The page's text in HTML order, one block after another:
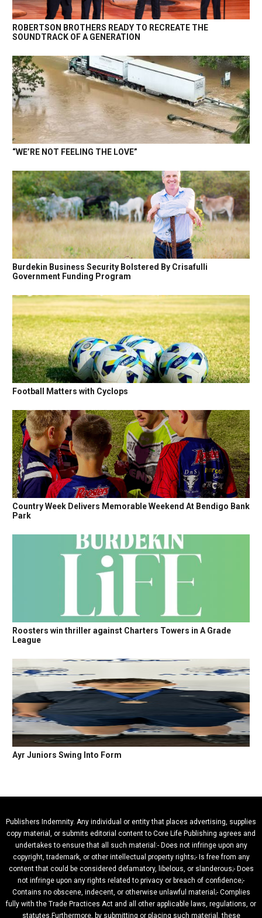
ROBERTSON BROTHERS READY TO RECREATE THE
SOUNDTRACK OF A GENERATION
“WE’RE NOT FEELING THE LOVE”
Burdekin Business Security Bolstered By Crisafulli
Government Funding Program
Football Matters with Cyclops
Country Week Delivers Memorable Weekend At Bendigo Bank
Park
Roosters win thriller against Charters Towers in A Grade
League
Ayr Juniors Swing Into Form
Publishers Indemnity. Any individual or entity that places advertising, supplies
copy material, or submits editorial content to Core Life Publishing agrees and
undertakes to ensure that all such material:- Does not infringe upon any
copyright, trademark, or other intellectual property rights;- Is free from any
content that could be considered defamatory, libelous, or slanderous;- Does
not infringe upon any rights related to privacy or breach of confidence;-
Contains no obscene, indecent, or otherwise unlawful material;- Complies
fully with the Trade Practices Act and all other applicable laws, regulations, or
statutes.Furthermore, by submitting or placing such material, these